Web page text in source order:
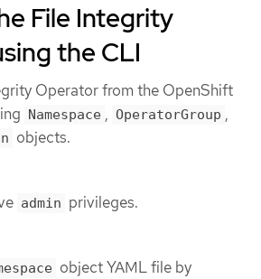
File Integrity
the CLI
Operator from the OpenShift
Namespace , OperatorGroup ,
objects.
admin privileges.
object YAML file by